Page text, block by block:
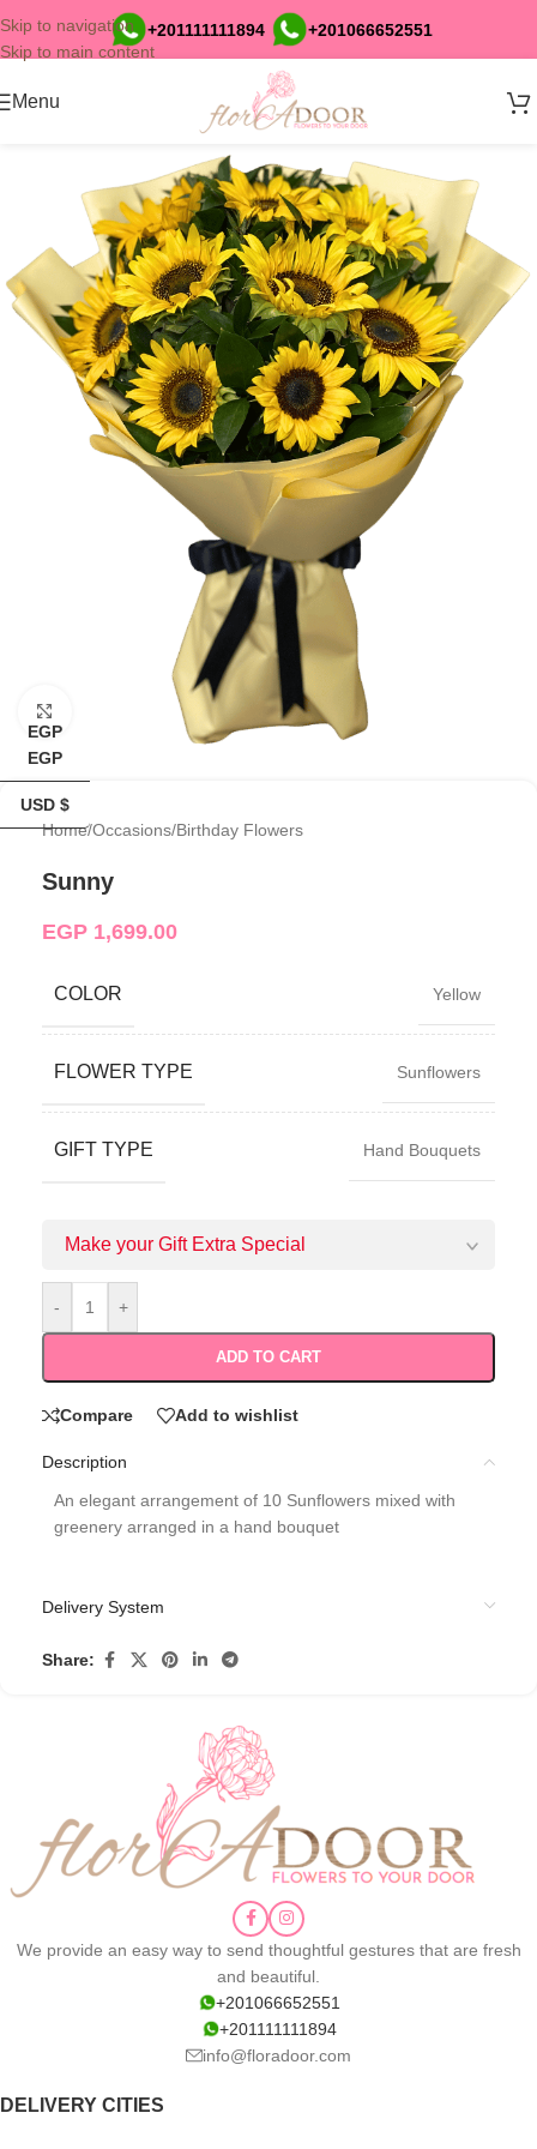
Skip to navigation
Skip to main content
+201111111894 +201066652551
Menu
Click to enlarge
Home/Occasions/Birthday Flowers
Sunny
EGP 1,699.00
COLOR Yellow
FLOWER TYPE Sunflowers
GIFT TYPE Hand Bouquets
Make your Gift Extra Special
- +
ADD TO CART
Compare Add to wishlist
Description
An elegant arrangement of 10 Sunflowers mixed with
greenery arranged in a hand bouquet
Delivery System
Share:
We provide an easy way to send thoughtful gestures that are fresh
and beautiful.
+201066652551
+201111111894
info@floradoor.com
DELIVERY CITIES
EGP
EGP
USD $